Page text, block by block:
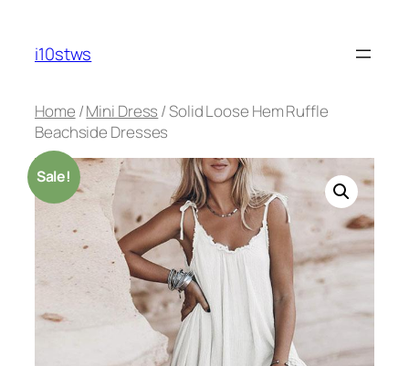
content
i10stws
Home /Mini Dress / Solid Loose Hem Ruffle
Beachside Dresses
Sale!